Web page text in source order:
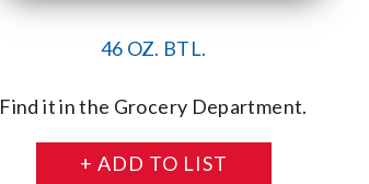
46 OZ. BTL.
Find it in the Grocery Department.
+ ADD TO LIST